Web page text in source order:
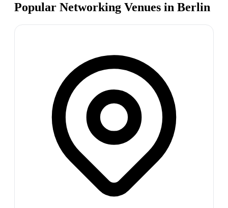
Popular Networking Venues in Berlin